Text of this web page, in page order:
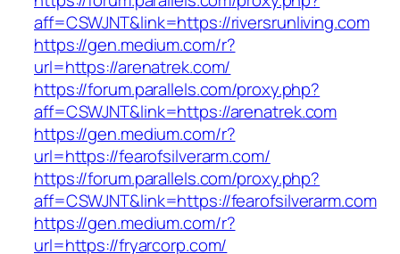
aff=CSWJNT&link=https://riversrunliving.com
https://gen.medium.com/r?
url=https://arenatrek.com/
https://forum.parallels.com/proxy.php?
aff=CSWJNT&link=https://arenatrek.com
https://gen.medium.com/r?
url=https://fearofsilverarm.com/
https://forum.parallels.com/proxy.php?
aff=CSWJNT&link=https://fearofsilverarm.com
https://gen.medium.com/r?
url=https://fryarcorp.com/